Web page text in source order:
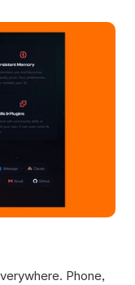
Phone,